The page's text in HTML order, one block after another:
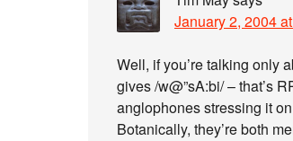
January 2, 2004
Well, if you’re talking only
gives /w@”sA:bi/ – that’s
anglophones stressing it
Botanically, they’re both